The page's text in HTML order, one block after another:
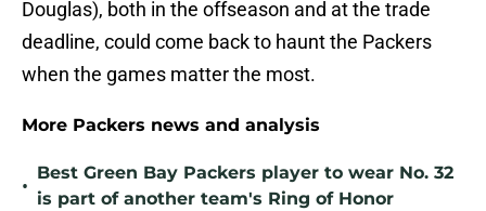
Douglas), both in the offseason and at the trade
deadline, could come back to haunt the Packers
when the games matter the most.
More Packers news and analysis
•
Best Green Bay Packers player to wear No. 32
is part of another team's Ring of Honor